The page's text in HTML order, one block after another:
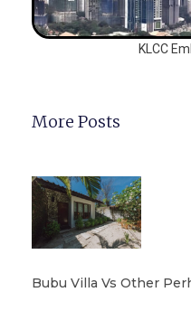
KLCC
More Posts
Bubu Villa Vs Other